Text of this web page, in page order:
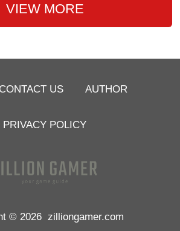
VIEW MORE
CONTACT US AUTHOR
PRIVACY POLICY
© 2026 zilliongamer.com